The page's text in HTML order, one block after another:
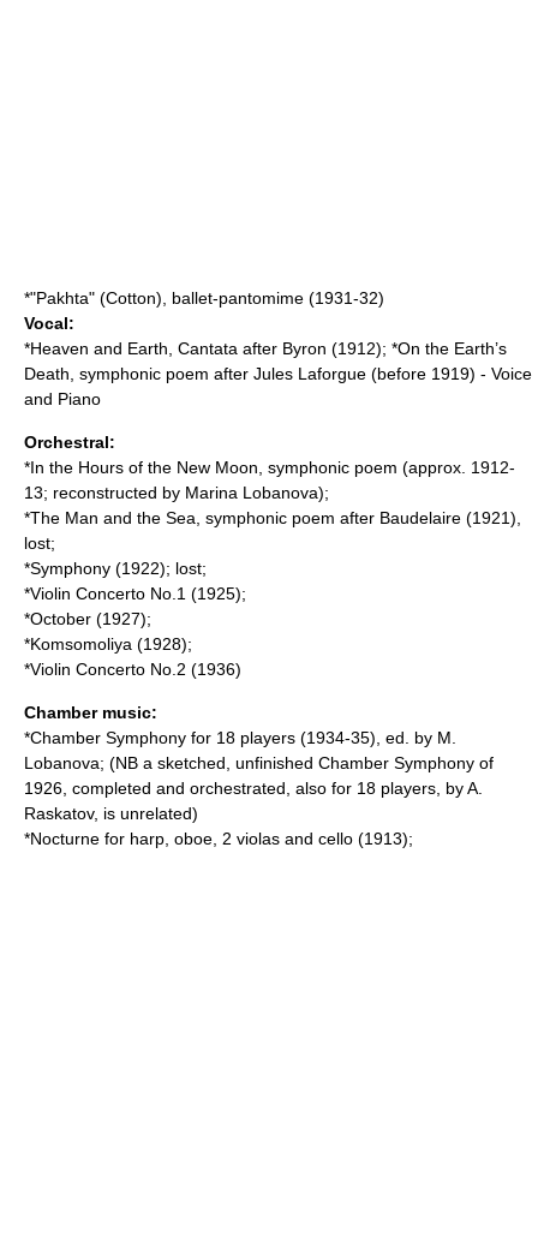
*"Pakhta" (Cotton), ballet-pantomime (1931-32)
Vocal:
*Heaven and Earth, Cantata after Byron (1912); *On the Earth’s
Death, symphonic poem after Jules Laforgue (before 1919) - Voice
and Piano
Orchestral:
*In the Hours of the New Moon, symphonic poem (approx. 1912-
13; reconstructed by Marina Lobanova);
*The Man and the Sea, symphonic poem after Baudelaire (1921),
lost;
*Symphony (1922); lost;
*Violin Concerto No.1 (1925);
*October (1927);
*Komsomoliya (1928);
*Violin Concerto No.2 (1936)
Chamber music:
*Chamber Symphony for 18 players (1934-35), ed. by M.
Lobanova; (NB a sketched, unfinished Chamber Symphony of
1926, completed and orchestrated, also for 18 players, by A.
Raskatov, is unrelated)
*Nocturne for harp, oboe, 2 violas and cello (1913);